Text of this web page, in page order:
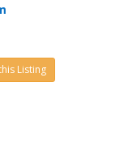
Listing